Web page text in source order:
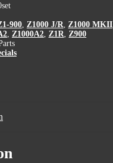
900 Z1000 J/R Z1000 MKII
Z1000A2 Z1R
Z900